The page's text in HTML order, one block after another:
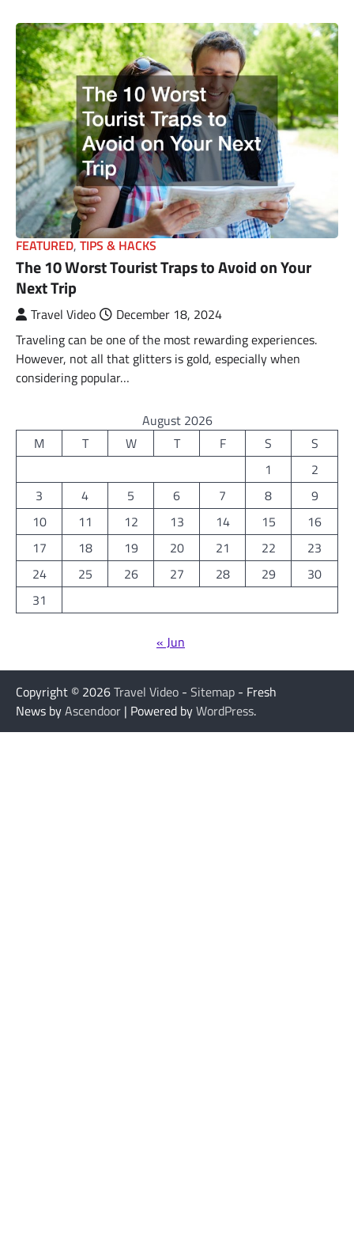
FEATURED, TIPS & HACKS
The 10 Worst Tourist Traps to Avoid on Your
Next Trip
Travel Video
December 18, 2024
Traveling can be one of the most rewarding experiences.
However, not all that glitters is gold, especially when
considering popular…
August 2026
M
T W T F S
S
1
2
3
4 5 6 7 8
9
10
11 12 13 14 15
16
17
18 19 20 21 22
23
24
25 26 27 28 29
30
31
« Jun
Copyright © 2026Travel Video - Sitemap - Fresh
News byAscendoor | Powered byWordPress.